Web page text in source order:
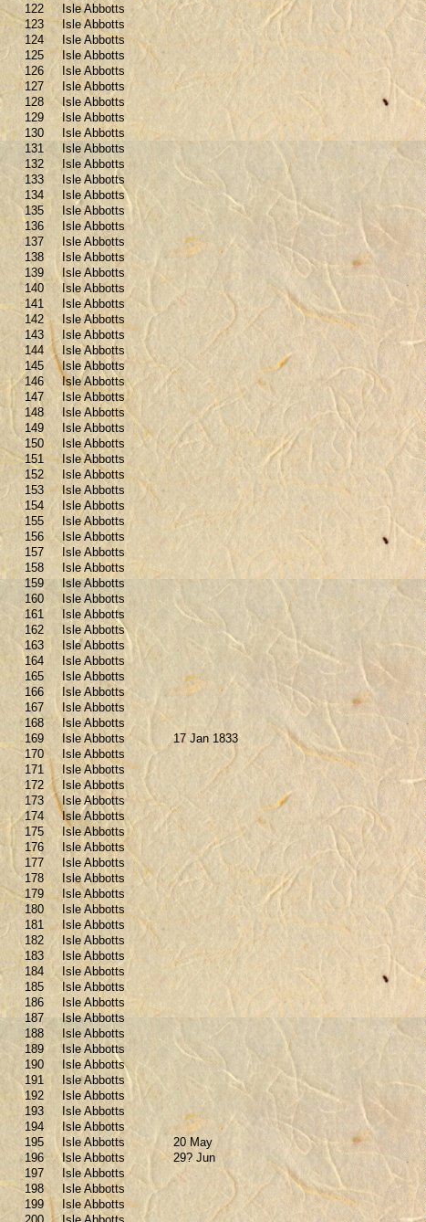
122
Isle Abbotts
123
Isle Abbotts
124
Isle Abbotts
125
Isle Abbotts
126
Isle Abbotts
127
Isle Abbotts
128
Isle Abbotts
129
Isle Abbotts
130
Isle Abbotts
131
Isle Abbotts
132
Isle Abbotts
133
Isle Abbotts
134
Isle Abbotts
135
Isle Abbotts
136
Isle Abbotts
137
Isle Abbotts
138
Isle Abbotts
139
Isle Abbotts
140
Isle Abbotts
141
Isle Abbotts
142
Isle Abbotts
143
Isle Abbotts
144
Isle Abbotts
145
Isle Abbotts
146
Isle Abbotts
147
Isle Abbotts
148
Isle Abbotts
149
Isle Abbotts
150
Isle Abbotts
151
Isle Abbotts
152
Isle Abbotts
153
Isle Abbotts
154
Isle Abbotts
155
Isle Abbotts
156
Isle Abbotts
157
Isle Abbotts
158
Isle Abbotts
159
Isle Abbotts
160
Isle Abbotts
161
Isle Abbotts
162
Isle Abbotts
163
Isle Abbotts
164
Isle Abbotts
165
Isle Abbotts
166
Isle Abbotts
167
Isle Abbotts
168
Isle Abbotts
169
Isle Abbotts 17 Jan 1833
170
Isle Abbotts
171
Isle Abbotts
172
Isle Abbotts
173
Isle Abbotts
174
Isle Abbotts
175
Isle Abbotts
176
Isle Abbotts
177
Isle Abbotts
178
Isle Abbotts
179
Isle Abbotts
180
Isle Abbotts
181
Isle Abbotts
182
Isle Abbotts
183
Isle Abbotts
184
Isle Abbotts
185
Isle Abbotts
186
Isle Abbotts
187
Isle Abbotts
188
Isle Abbotts
189
Isle Abbotts
190
Isle Abbotts
191
Isle Abbotts
192
Isle Abbotts
193
Isle Abbotts
194
Isle Abbotts
195
Isle Abbotts 20 May
196
Isle Abbotts 29? Jun
197
Isle Abbotts
198
Isle Abbotts
199
Isle Abbotts